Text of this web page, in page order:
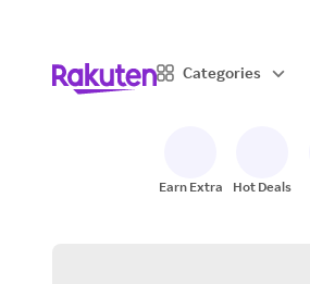
Categories
Earn Extra Hot Deals